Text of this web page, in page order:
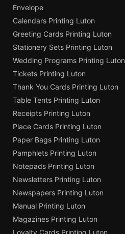
Envelope
Calendars Printing Luton
Greeting Cards Printing Luton
Stationery Sets Printing Luton
Wedding Programs Printing Luton
Tickets Printing Luton
Thank You Cards Printing Luton
Table Tents Printing Luton
Receipts Printing Luton
Place Cards Printing Luton
Paper Bags Printing Luton
Pamphlets Printing Luton
Notepads Printing Luton
Newsletters Printing Luton
Newspapers Printing Luton
Manual Printing Luton
Magazines Printing Luton